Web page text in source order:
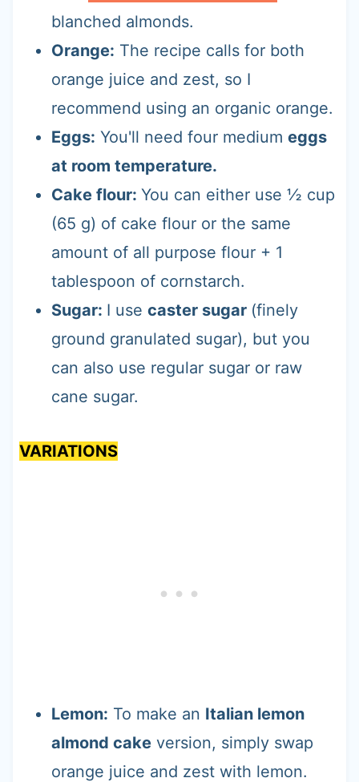
blanched almonds.
Orange: The recipe calls for both
orange juice and zest, so I
recommend using an organic orange.
Eggs: You'll need four medium eggs
at room temperature.
Cake flour: You can either use ½ cup
(65 g) of cake flour or the same
amount of all purpose flour + 1
tablespoon of cornstarch.
Sugar: I use caster sugar (finely
ground granulated sugar), but you
can also use regular sugar or raw
cane sugar.
VARIATIONS
Lemon: To make an Italian lemon
almond cakeversion, simply swap
orange juice and zest with lemon.